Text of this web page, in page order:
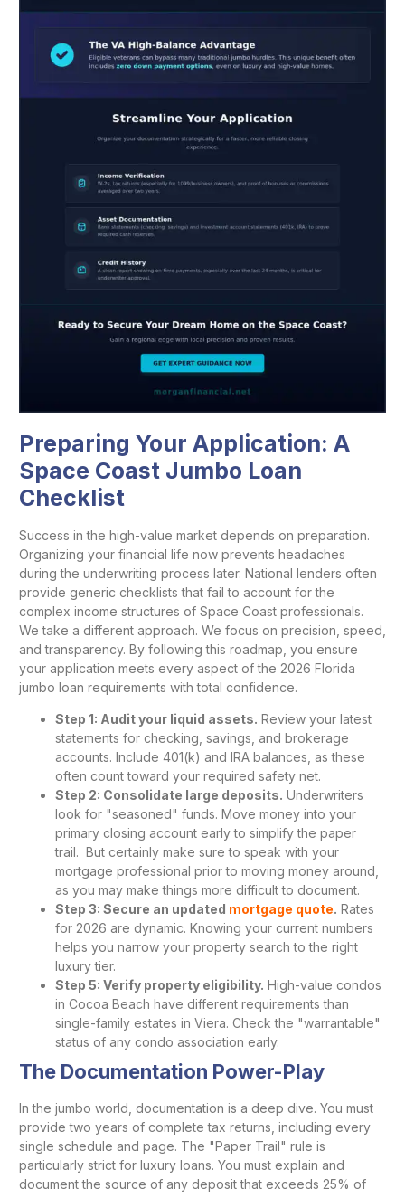
Preparing Your Application: A
Space Coast Jumbo Loan
Checklist
Success in the high-value market depends on preparation.
Organizing your financial life now prevents headaches
during the underwriting process later. National lenders often
provide generic checklists that fail to account for the
complex income structures of Space Coast professionals.
We take a different approach. We focus on precision, speed,
and transparency. By following this roadmap, you ensure
your application meets every aspect of the 2026 Florida
jumbo loan requirements with total confidence.
Step 1: Audit your liquid assets. Review your latest
statements for checking, savings, and brokerage
accounts. Include 401(k) and IRA balances, as these
often count toward your required safety net.
Step 2: Consolidate large deposits. Underwriters
look for "seasoned" funds. Move money into your
primary closing account early to simplify the paper
trail. But certainly make sure to speak with your
mortgage professional prior to moving money around,
as you may make things more difficult to document.
Step 3: Secure an updated mortgage quote. Rates
for 2026 are dynamic. Knowing your current numbers
helps you narrow your property search to the right
luxury tier.
Step 5: Verify property eligibility. High-value condos
in Cocoa Beach have different requirements than
single-family estates in Viera. Check the "warrantable"
status of any condo association early.
The Documentation Power-Play
In the jumbo world, documentation is a deep dive. You must
provide two years of complete tax returns, including every
single schedule and page. The "Paper Trail" rule is
particularly strict for luxury loans. You must explain and
document the source of any deposit that exceeds 25% of